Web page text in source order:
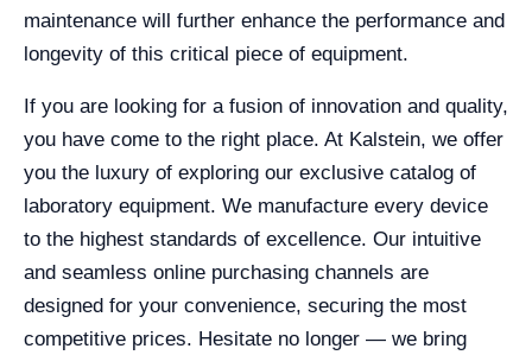
maintenance will further enhance the performance and
longevity of this critical piece of equipment.
If you are looking for a fusion of innovation and quality,
you have come to the right place. At Kalstein, we offer
you the luxury of exploring our exclusive catalog of
laboratory equipment. We manufacture every device
to the highest standards of excellence. Our intuitive
and seamless online purchasing channels are
designed for your convenience, securing the most
competitive prices. Hesitate no longer — we bring